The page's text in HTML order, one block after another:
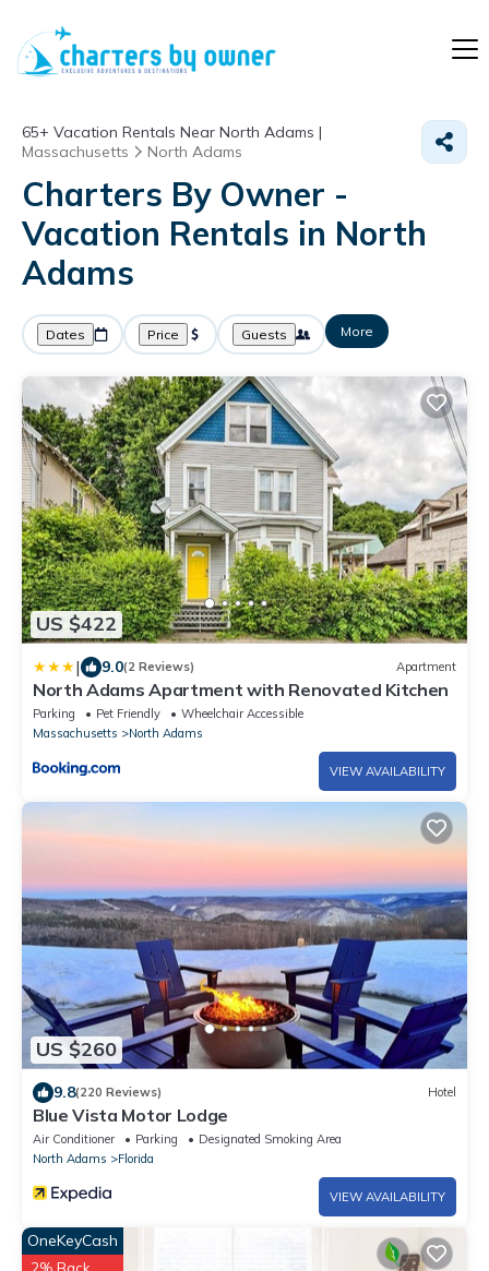
65+ Vacation Rentals Near North Adams |
Massachusetts
North Adams
Charters By Owner -
Vacation Rentals in North
Adams
Dates Price Guests More
US $422
| 9.0(2 Reviews) Apartment
North Adams Apartment with Renovated Kitchen
Parking Pet Friendly
Wheelchair Accessible
Massachusetts
North Adams
VIEW AVAILABILITY
US $260
9.8(220 Reviews) Hotel
Blue Vista Motor Lodge
Air Conditioner Parking
Designated Smoking Area
North Adams
Florida
VIEW AVAILABILITY
OneKeyCash
2% Back